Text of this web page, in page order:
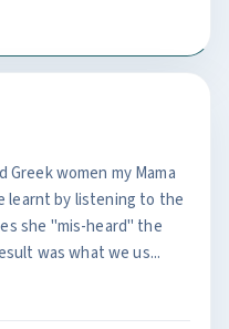
women my Mama
learnt by listening to the
she "mis-heard" the
was what we us...